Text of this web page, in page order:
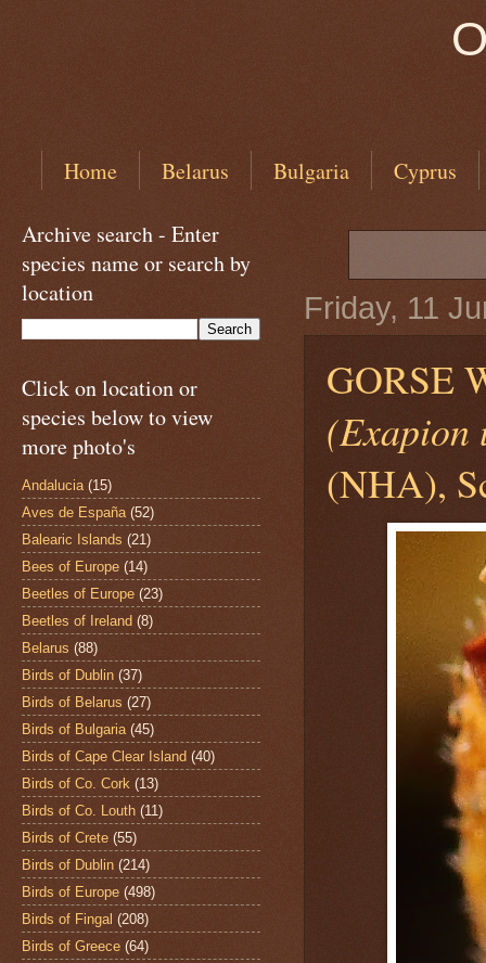
Home Belarus Bulgaria Cyprus
Friday, 11
GORSE
(Exapion
(NHA),
Archive search - Enter
species name or search by
location
Click on location or
species below to view
more photo's
Andalucia (15)
Aves de España (52)
Balearic Islands (21)
Bees of Europe (14)
Beetles of Europe (23)
Beetles of Ireland (8)
Belarus (88)
Birds of Dublin (37)
Birds of Belarus (27)
Birds of Bulgaria (45)
Birds of Cape Clear Island (40)
Birds of Co. Cork (13)
Birds of Co. Louth (11)
Birds of Crete (55)
Birds of Dublin (214)
Birds of Europe (498)
Birds of Fingal (208)
Birds of Greece (64)